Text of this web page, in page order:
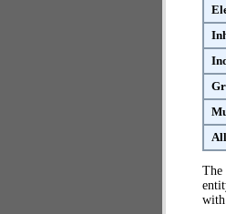
The
with